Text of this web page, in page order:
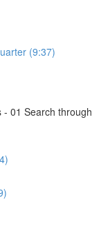
(9:37)
- 01 Search through